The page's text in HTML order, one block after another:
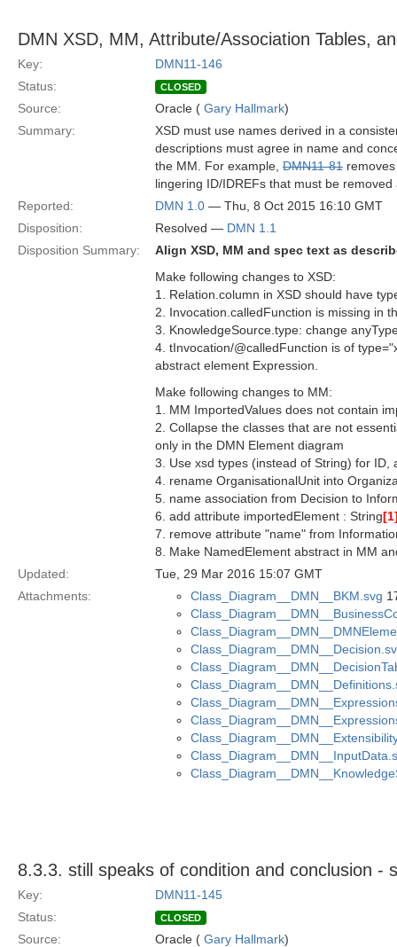
DMN XSD, MM, Attribute/Association Tables,
Key:
DMN11-146
Status:
CLOSED
Source: Oracle ( Gary Hallmark)
Summary:
XSD must use names derived in a
descriptions must agree in name and
the MM. For example, DMN11-81
lingering ID/IDREFs that must be
Reported:
DMN 1.0 — Thu, 8 Oct 2015 16:10 GMT
Disposition:
Resolved — DMN 1.1
Disposition Summary:
Align XSD, MM and spec text as
Make following changes to XSD:
1. Relation.column in XSD should have
2. Invocation.calledFunction is missing in
3. KnowledgeSource.type: change
4. tInvocation/@calledFunction is of
abstract element Expression.
Make following changes to MM:
1. MM ImportedValues does not contain
2. Collapse the classes that are not
only in the DMN Element diagram
3. Use xsd types (instead of String) for ID,
4. rename OrganisationalUnit into
5. name association from Decision to
6. add attribute importedElement : String
7. remove attribute "name" from
8. Make NamedElement abstract in MM
Updated:
Tue, 29 Mar 2016 15:07 GMT
Attachments:
Class_Diagram__DMN__BKM.svg
8.3.3. still speaks of condition and conclusion -
Key:
DMN11-145
Status:
CLOSED
Source: Oracle ( Gary Hallmark)